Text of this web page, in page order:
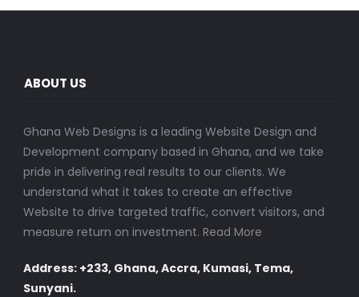
ABOUT US
Ghana Web Designs is a leading Website Design and
Development company based in Ghana, and we take
pride in delivering real results to our clients. We
understand what it takes to create an effective
Website to drive targeted traffic, convert visitors, and
measure return on investment. Read More
Address: +233, Ghana, Accra, Kumasi, Tema,
Sunyani.